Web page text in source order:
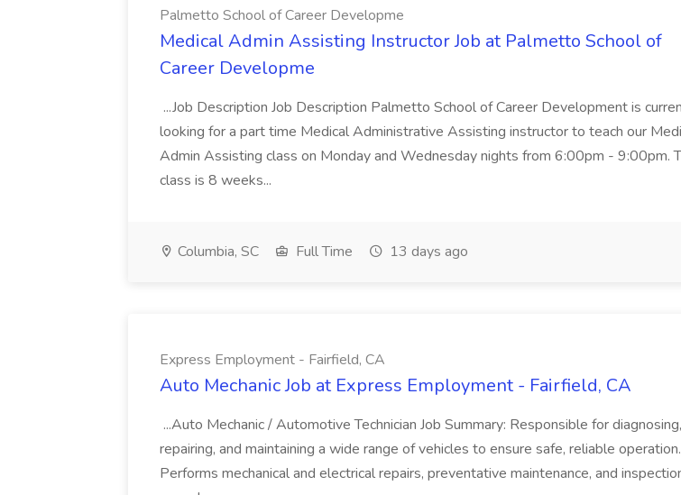
Palmetto School of Career Developme
Medical Admin Assisting Instructor Job at Palmetto School of
Career Developme
...Job Description Job Description Palmetto School of Career Development is
looking for a part time Medical Administrative Assisting instructor to teach our
Admin Assisting class on Monday and Wednesday nights from 6:00pm - 9:00pm.
class is 8 weeks...
Columbia, SC Full Time 13 days ago
Express Employment - Fairfield, CA
Auto Mechanic Job at Express Employment - Fairfield, CA
...Auto Mechanic / Automotive Technician Job Summary: Responsible for diagnosing,
repairing, and maintaining a wide range of vehicles to ensure safe, reliable operation.
Performs mechanical and electrical repairs, preventative maintenance, and